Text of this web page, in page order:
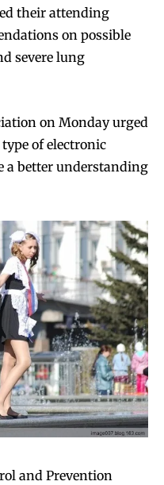
their attending
on possible
severe lung
on Monday urged
of electronic
a better understanding
and Prevention